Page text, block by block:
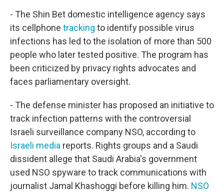
- The Shin Bet domestic intelligence agency says
its cellphone tracking to identify possible virus
infections has led to the isolation of more than 500
people who later tested positive. The program has
been criticized by privacy rights advocates and
faces parliamentary oversight.
- The defense minister has proposed an initiative to
track infection patterns with the controversial
Israeli surveillance company NSO, according to
Israeli media reports. Rights groups and a Saudi
dissident allege that Saudi Arabia's government
used NSO spyware to track communications with
journalist Jamal Khashoggi before killing him. NSO